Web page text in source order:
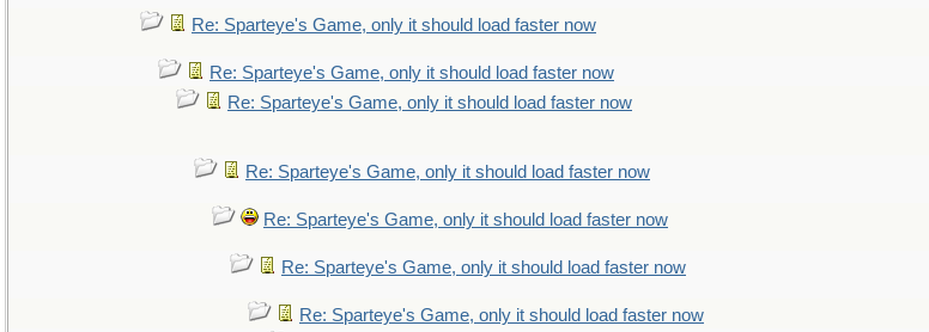
Re: Sparteye's Game, only it should load faster now
Re: Sparteye's Game, only it should load faster now
Re: Sparteye's Game, only it should load faster now
Re: Sparteye's Game, only it should load faster now
Re: Sparteye's Game, only it should load faster now
Re: Sparteye's Game, only it should load faster now
Re: Sparteye's Game, only it should load faster now